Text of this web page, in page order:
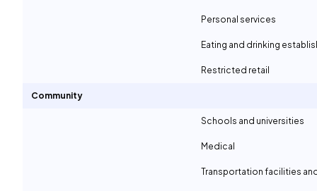
Personal services
Eating and drinking
Restricted retail
Community
Schools and universities
Medical
Transportation facilities